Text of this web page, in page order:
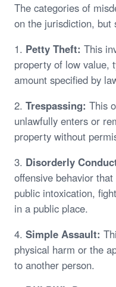
The categories of
on the jurisdiction, but
1. Petty Theft: This
property of low value,
amount specified by
2. Trespassing: This
unlawfully enters or
property without
3. Disorderly
offensive behavior
public intoxication,
in a public place.
4. Simple Assault:
physical harm or the
to another person.